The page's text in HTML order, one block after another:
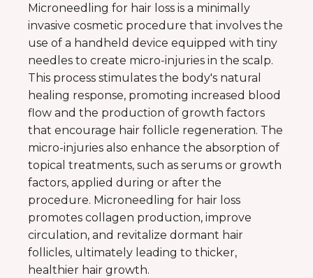
Microneedling for hair loss is a minimally
invasive cosmetic procedure that involves the
use of a handheld device equipped with tiny
needles to create micro-injuries in the scalp.
This process stimulates the body's natural
healing response, promoting increased blood
flow and the production of growth factors
that encourage hair follicle regeneration. The
micro-injuries also enhance the absorption of
topical treatments, such as serums or growth
factors, applied during or after the
procedure. Microneedling for hair loss
promotes collagen production, improve
circulation, and revitalize dormant hair
follicles, ultimately leading to thicker,
healthier hair growth.